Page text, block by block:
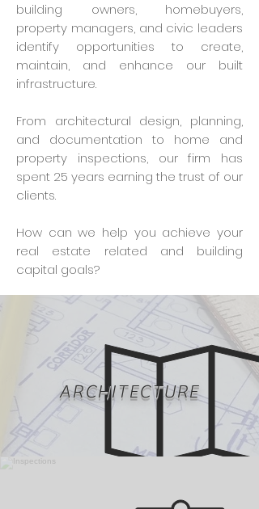
building owners, homebuyers,
property managers, and civic leaders
identify opportunities to create,
maintain, and enhance our built
infrastructure.
From architectural design, planning,
and documentation to home and
property inspections, our firm has
spent 25 years earning the trust of our
clients.
How can we help you achieve your
real estate related and building
capital goals?
ARCHITECTURE